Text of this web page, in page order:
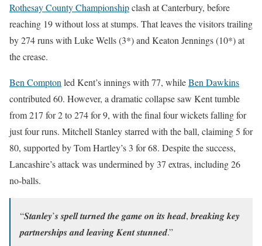
Rothesay County Championshipclash at Canterbury, before
reaching 19 without loss at stumps. That leaves the visitors trailing
by 274 runs with Luke Wells (3*) and Keaton Jennings (10*) at
the crease.
Ben Compton led Kent’s innings with 77, whileBen Dawkins
contributed 60. However, a dramatic collapse saw Kent tumble
from 217 for 2 to 274 for 9, with the final four wickets falling for
just four runs. Mitchell Stanley starred with the ball, claiming 5 for
80, supported by Tom Hartley’s 3 for 68. Despite the success,
Lancashire’s attack was undermined by 37 extras, including 26
no-balls.
“𝑺𝒕𝒂𝒏𝒍𝒆𝒚’𝒔 𝒔𝒑𝒆𝒍𝒍 𝒕𝒖𝒓𝒏𝒆𝒅 𝒕𝒉𝒆 𝒈𝒂𝒎𝒆 𝒐𝒏 𝒊𝒕𝒔 𝒉𝒆𝒂𝒅, 𝒃𝒓𝒆𝒂𝒌𝒊𝒏𝒈 𝒌𝒆𝒚
𝒑𝒂𝒓𝒕𝒏𝒆𝒓𝒔𝒉𝒊𝒑𝒔 𝒂𝒏𝒅 𝒍𝒆𝒂𝒗𝒊𝒏𝒈 𝑲𝒆𝒏𝒕 𝒔𝒕𝒖𝒏𝒏𝒆𝒅.”